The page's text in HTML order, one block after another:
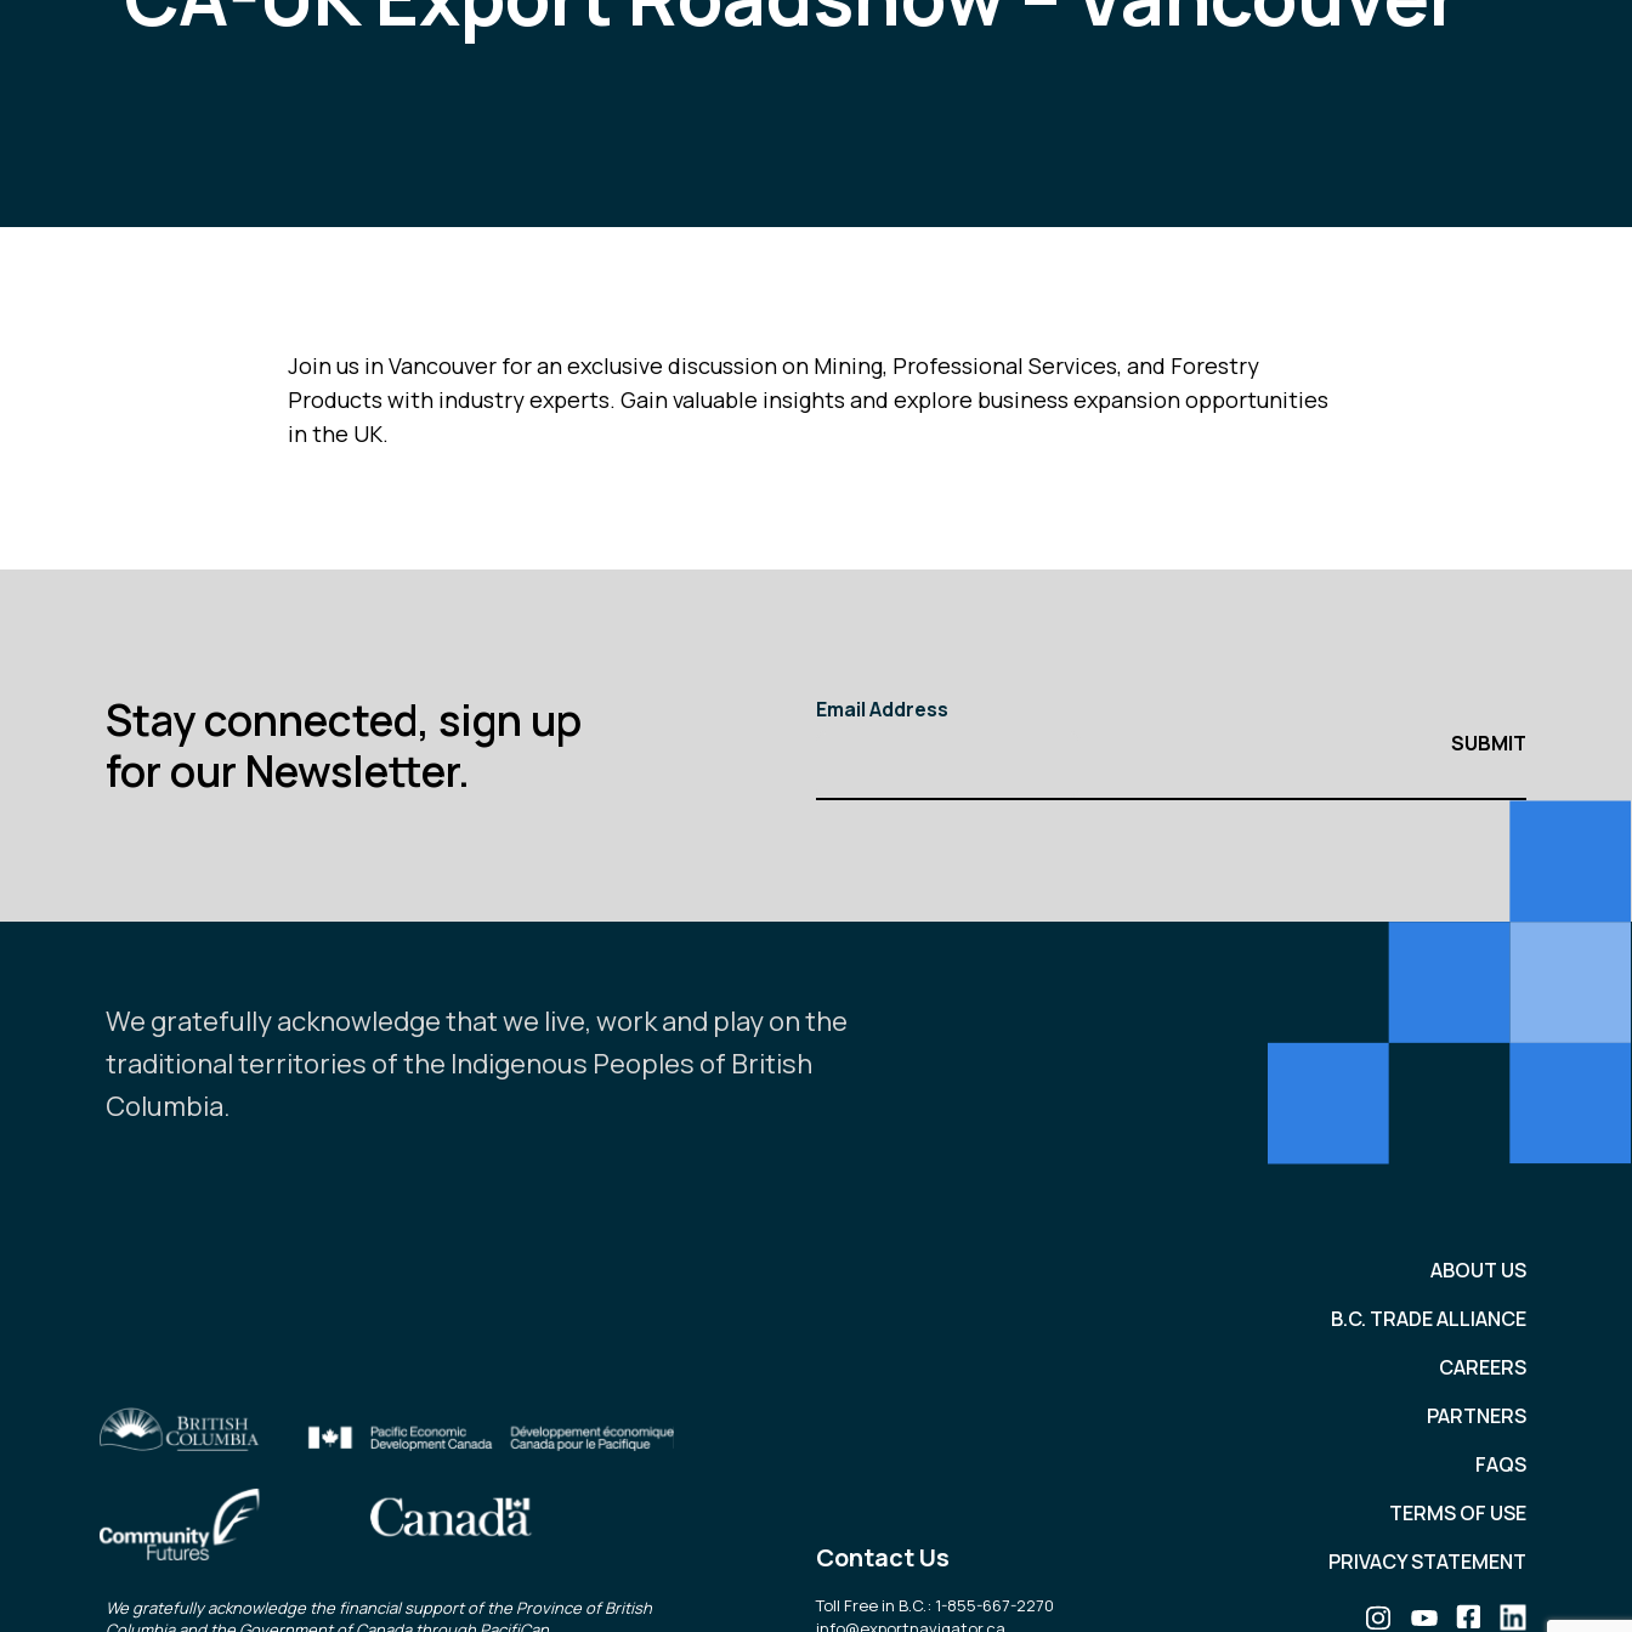
Join us in Vancouver for an exclusive discussion on Mining, Professional Services, and Forestry
Products with industry experts. Gain valuable insights and explore business expansion opportunities
in the UK.
Stay connected, sign up
for our Newsletter.
Email Address
We gratefully acknowledge that we live, work and play on the
traditional territories of the Indigenous Peoples of British
Columbia.
We gratefully acknowledge the financial support of the Province of British
Contact Us
Toll Free in B.C.: 1-855-667-2270
ABOUT US
B.C. TRADE ALLIANCE
CAREERS
PARTNERS
FAQS
TERMS OF USE
PRIVACY STATEMENT